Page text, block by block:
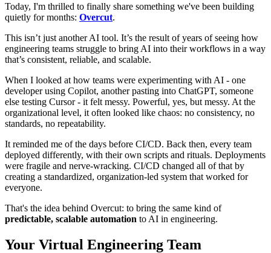
Today, I'm thrilled to finally share something we've been building
quietly for months: Overcut.
This isn’t just another AI tool. It’s the result of years of seeing how
engineering teams struggle to bring AI into their workflows in a way
that’s consistent, reliable, and scalable.
When I looked at how teams were experimenting with AI - one
developer using Copilot, another pasting into ChatGPT, someone
else testing Cursor - it felt messy. Powerful, yes, but messy. At the
organizational level, it often looked like chaos: no consistency, no
standards, no repeatability.
It reminded me of the days before CI/CD. Back then, every team
deployed differently, with their own scripts and rituals. Deployments
were fragile and nerve-wracking. CI/CD changed all of that by
creating a standardized, organization-led system that worked for
everyone.
That's the idea behind Overcut: to bring the same kind of
predictable, scalable automation to AI in engineering.
Your Virtual Engineering Team